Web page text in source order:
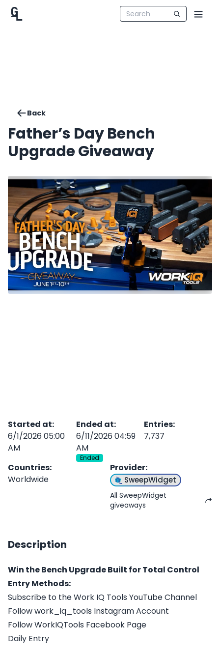
Back
Father’s Day Bench
Upgrade Giveaway
Started at:
6/1/2026 05:00
AM
Ended at:
6/11/2026 04:59
AM
Ended
Entries:
7,737
Countries:
Worldwide
Provider:
SweepWidget
All SweepWidget
giveaways
Description
Win the Bench Upgrade Built for Total Control
Entry Methods:
Subscribe to the Work IQ Tools YouTube Channel
Follow work_iq_tools Instagram Account
Follow WorkIQTools Facebook Page
Daily Entry